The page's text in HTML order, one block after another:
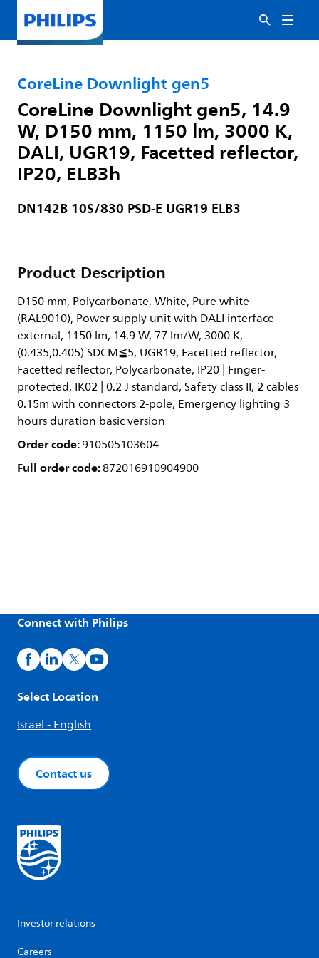
CoreLine Downlight gen5
CoreLine Downlight gen5, 14.9
W, D150 mm, 1150 lm, 3000 K,
DALI, UGR19, Facetted reflector,
IP20, ELB3h
DN142B 10S/830 PSD-E UGR19 ELB3
Product Description
D150 mm, Polycarbonate, White, Pure white
(RAL9010), Power supply unit with DALI interface
external, 1150 lm, 14.9 W, 77 lm/W, 3000 K,
(0.435,0.405) SDCM≦5, UGR19, Facetted reflector,
Facetted reflector, Polycarbonate, IP20 | Finger-
protected, IK02 | 0.2 J standard, Safety class II, 2 cables
0.15m with connectors 2-pole, Emergency lighting 3
hours duration basic version
Order code:910505103604
Full order code:872016910904900
Connect with Philips
Select Location
Israel - English
Contact us
Investor relations
Careers